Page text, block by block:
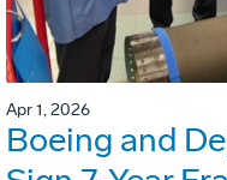
Apr 1, 2026
Boeing and